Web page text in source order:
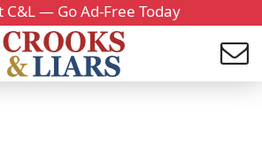
C&L — Go Ad-Free Today